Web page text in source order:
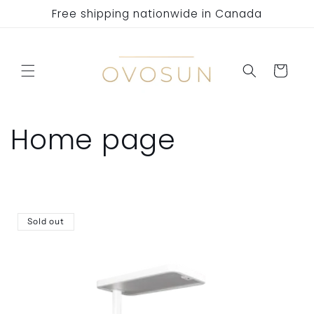
Skip to
content
Free shipping nationwide in Canada
Cart
C
Home page
Sold out